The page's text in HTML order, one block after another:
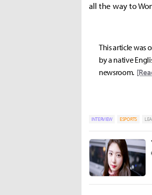
all the way to
This article was
by a native
newsroom.
INTERVIEW ESPORTS